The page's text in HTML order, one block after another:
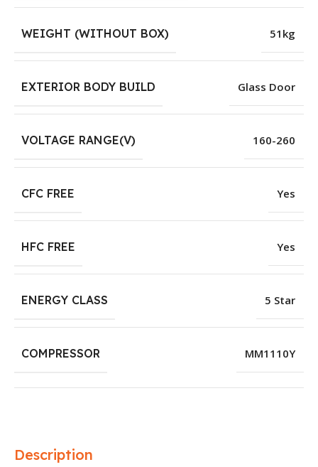
Description
WEIGHT (WITHOUT BOX) 51kg
EXTERIOR BODY BUILD Glass Door
VOLTAGE RANGE(V) 160-260
CFC FREE Yes
HFC FREE Yes
ENERGY CLASS 5 Star
COMPRESSOR MM1110Y